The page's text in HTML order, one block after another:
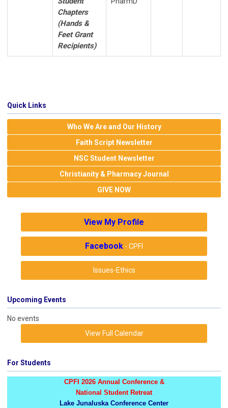
Chapters
(Hands &
Feet Grant
Recipients)
Quick Links
Who We Are and Our History
Faith Script Newsletter
NSC Student Newsletter
Christianity & Pharmacy Journal
GIVE NOW
View My Profile
Facebook - CPFI
Issues-Ethics
Upcoming Events
No events
View Full Calendar
For Students
CPFI 2026 Annual Conference &
National Student Retreat
Lake Junaluska Conference Center